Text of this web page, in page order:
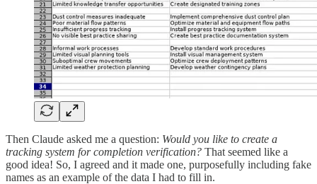
Then Claude asked me a question: Would you like to create a
tracking system for completion verification? That seemed like a
good idea! So, I agreed and it made one, purposefully including fake
names as an example of the data I had to fill in.